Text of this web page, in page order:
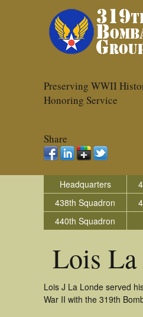
Preserving WWII
Honoring Service
Share
Headquarters
438th Squadron
440th Squadron
Lois
Lois J La Londe served
War II with the 319th